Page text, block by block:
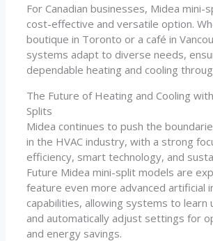
For Canadian businesses, Midea mini-
cost-effective and versatile option.
boutique in Toronto or a café in
systems adapt to diverse needs,
dependable heating and cooling
The Future of Heating and Cooling
Splits
Midea continues to push the
in the HVAC industry, with a strong
efficiency, smart technology, and
Future Midea mini-split models are
feature even more advanced artificial
capabilities, allowing systems to learn
and automatically adjust settings for
and energy savings.